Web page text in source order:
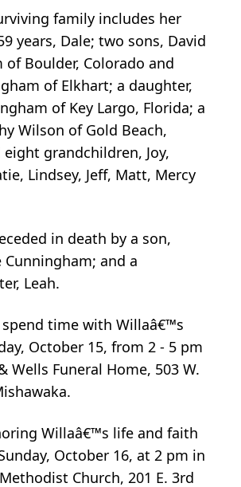
family includes her
years, Dale; two sons, David
of Boulder, Colorado and
of Elkhart; a daughter,
of Key Largo, Florida; a
Wilson of Gold Beach,
grandchildren, Joy,
Lindsey, Jeff, Matt, Mercy
in death by a son,
and a
Leah.
spend time with Willaâ€™s
October 15, from 2 - 5 pm
Wells Funeral Home, 503 W.
Willaâ€™s life and faith
October 16, at 2 pm in
Church, 201 E. 3rd